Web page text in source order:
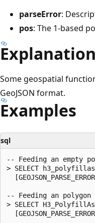
parseError:
pos: The 1-based
Explanation
Some geospatial
GeoJSON format.
Examples
sql
-- Feeding an empty
> SELECT
-- Feeding an
> SELECT